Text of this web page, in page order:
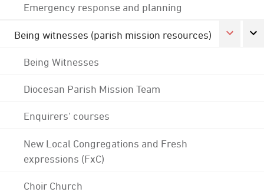
Emergency response and planning
Being witnesses (parish mission resources)
Being Witnesses
Diocesan Parish Mission Team
Enquirers' courses
New Local Congregations and Fresh
expressions (FxC)
Choir Church